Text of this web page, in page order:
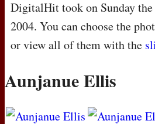
DigitalHit took on Sunday the
2004. You can choose the
or view all of them with the
Aunjanue Ellis